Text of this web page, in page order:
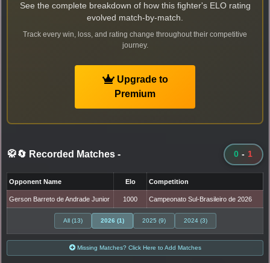
See the complete breakdown of how this fighter's ELO rating
evolved match-by-match.
Track every win, loss, and rating change throughout their competitive
journey.
Upgrade to
Premium
🥋🔄 Recorded Matches - 0 - 1
Opponent Name Elo Competition
Gerson Barreto de Andrade Junior 1000 Campeonato Sul-Brasileiro de 2026
All (13) 2026 (1) 2025 (9) 2024 (3)
Missing Matches? Click Here to Add Matches